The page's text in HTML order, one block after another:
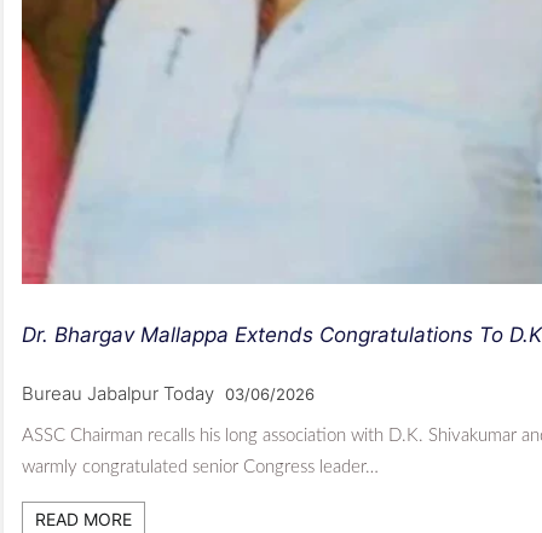
Dr. Bhargav Mallappa Extends Congratulations To
Bureau Jabalpur Today 03/06/2026
ASSC Chairman recalls his long association with D.K. Shivakumar
warmly congratulated senior Congress leader…
READ MORE